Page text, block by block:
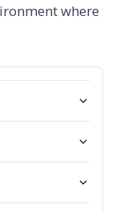
where